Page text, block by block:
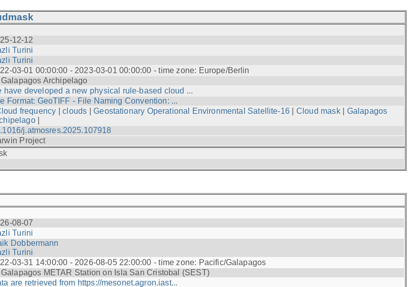
12-12
Turini
Turini
03-01 00:00:00 - 2023-03-01 00:00:00 - time zone: Europe/Berlin
Galapagos Archipelago
have developed a new physical rule-based cloud ...
Format: GeoTIFF - File Naming Convention: ...
frequency |clouds |Geostationary Operational Environmental Satellite-16| Cloud mask| Galapagos
|
j.atmosres.2025.107918
Project
08-07
Turini
Dobbermann
Turini
03-31 14:00:00 - 2026-08-05 22:00:00 - time zone: Pacific/Galapagos
Galapagos METAR Station on Isla San Cristobal (SEST)
are retrieved from https://mesonet.agron.iast...